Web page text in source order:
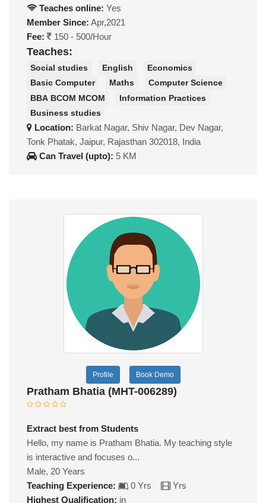
Teaches online: Yes
Member Since: Apr,2021
Fee:
150 - 500/Hour
Teaches:
Social studies English
Economics
Basic Computer
Maths
Computer Science
BBA BCOM MCOM
Information Practices
Business studies
Location: Barkat Nagar, Shiv Nagar, Dev Nagar,
Tonk Phatak, Jaipur, Rajasthan 302018, India
Can Travel (upto): 5 KM
Profile Book Demo
Pratham Bhatia (MHT-006289)
Extract best from Students
Hello, my name is Pratham Bhatia. My teaching style
is interactive and focuses o...
Male, 20 Years
Teaching Experience:
0 Yrs
Yrs
Highest Qualification: in